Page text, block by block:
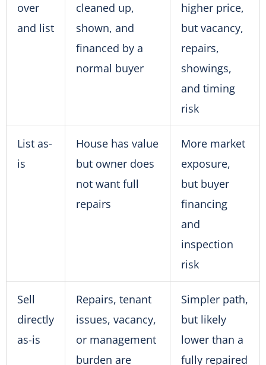
over
and list
cleaned up,
shown, and
financed by a
normal buyer
higher price,
but vacancy,
repairs,
showings,
and timing
risk
List as-
is
House has value
but owner does
not want full
repairs
More market
exposure,
but buyer
financing
and
inspection
risk
Sell
directly
as-is
Repairs, tenant
issues, vacancy,
or management
burden are
Simpler path,
but likely
lower than a
fully repaired